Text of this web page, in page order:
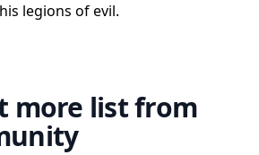
legions of evil.
more list from